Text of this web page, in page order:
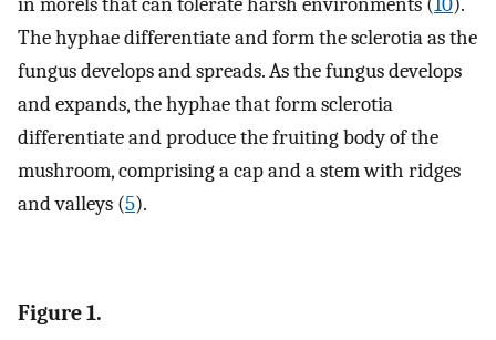
The hyphae differentiate and form the sclerotia as the
fungus develops and spreads. As the fungus develops
and expands, the hyphae that form sclerotia
differentiate and produce the fruiting body of the
mushroom, comprising a cap and a stem with ridges
and valleys (5).
Figure 1.